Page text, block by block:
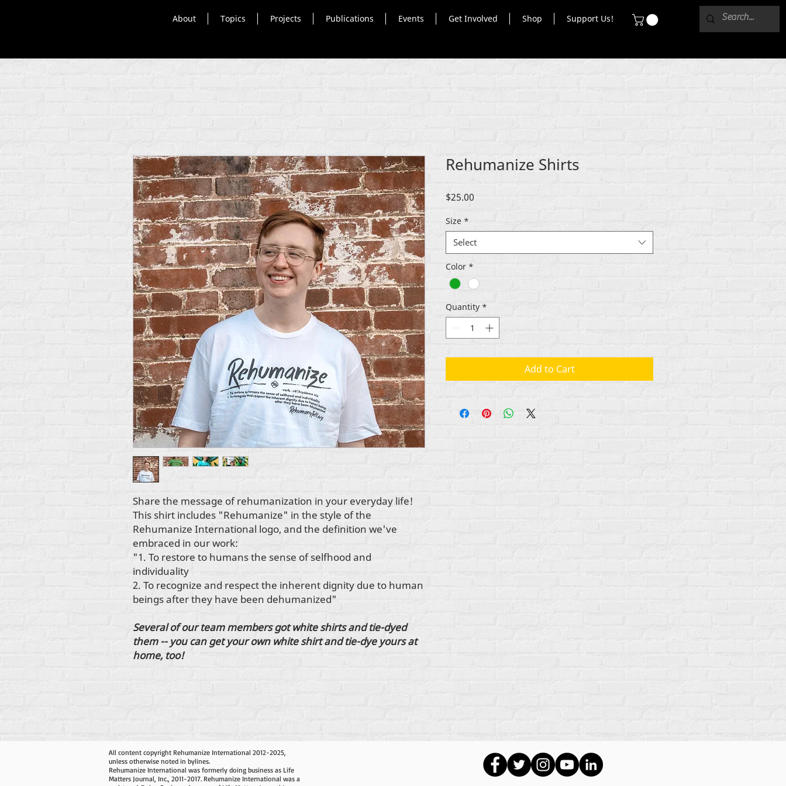
About Topics Projects Publications Events Get Involved Shop Support Us!
Share the message of rehumanization in your everyday life!
This shirt includes "Rehumanize" in the style of the
Rehumanize International logo, and the definition we've
embraced in our work:
"1. To restore to humans the sense of selfhood and
individuality
2. To recognize and respect the inherent dignity due to human
beings after they have been dehumanized"
Several of our team members got white shirts and tie-dyed
them -- you can get your own white shirt and tie-dye yours at
home, too!
Rehumanize Shirts
$25.00
Size *
Select
Color *
Quantity *
Add to Cart
All content copyright Rehumanize International 2012-2025,
unless otherwise noted in bylines.
Rehumanize International was formerly doing business as Life
Matters Journal, Inc., 2011-2017. Rehumanize International was a